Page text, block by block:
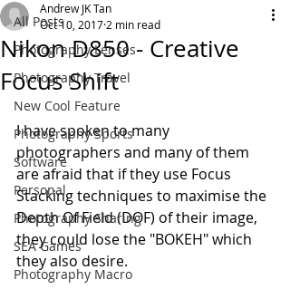
All Posts
Photography Lenses
Photography Travel
New Cool Feature
Photography Sports
Software
Personal
Photography Sharing
SEA Games
Photography Macro
Nikon D850 - Creative
Focus Shift
Andrew JK Tan
Oct 10, 2017 2 min read
I have spoken to many
photographers and many of them
are afraid that if they use Focus
Stacking techniques to maximise the
Depth Of Field (DOF) of their image,
they could lose the "BOKEH" which
they also desire.